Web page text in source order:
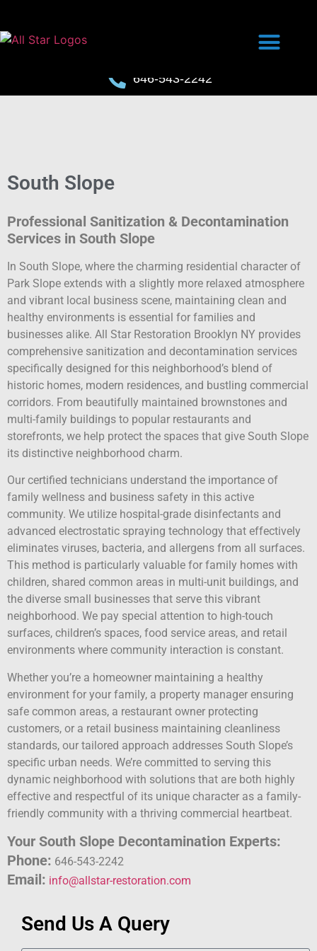
646-543-2242
South Slope
Professional Sanitization & Decontamination
Services in South Slope
In South Slope, where the charming residential character of
Park Slope extends with a slightly more relaxed atmosphere
and vibrant local business scene, maintaining clean and
healthy environments is essential for families and
businesses alike. All Star Restoration Brooklyn NY provides
comprehensive sanitization and decontamination services
specifically designed for this neighborhood’s blend of
historic homes, modern residences, and bustling commercial
corridors. From beautifully maintained brownstones and
multi-family buildings to popular restaurants and
storefronts, we help protect the spaces that give South Slope
its distinctive neighborhood charm.
Our certified technicians understand the importance of
family wellness and business safety in this active
community. We utilize hospital-grade disinfectants and
advanced electrostatic spraying technology that effectively
eliminates viruses, bacteria, and allergens from all surfaces.
This method is particularly valuable for family homes with
children, shared common areas in multi-unit buildings, and
the diverse small businesses that serve this vibrant
neighborhood. We pay special attention to high-touch
surfaces, children’s spaces, food service areas, and retail
environments where community interaction is constant.
Whether you’re a homeowner maintaining a healthy
environment for your family, a property manager ensuring
safe common areas, a restaurant owner protecting
customers, or a retail business maintaining cleanliness
standards, our tailored approach addresses South Slope’s
specific urban needs. We’re committed to serving this
dynamic neighborhood with solutions that are both highly
effective and respectful of its unique character as a family-
friendly community with a thriving commercial heartbeat.
Your South Slope Decontamination Experts:
Phone: 646-543-2242
Email: info@allstar-restoration.com
Send Us A Query